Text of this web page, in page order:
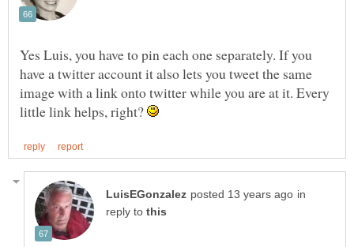
Yes Luis, you have to pin each one separately. If you
have a twitter account it also lets you tweet the same
image with a link onto twitter while you are at it. Every
little link helps, right?
in
reply to